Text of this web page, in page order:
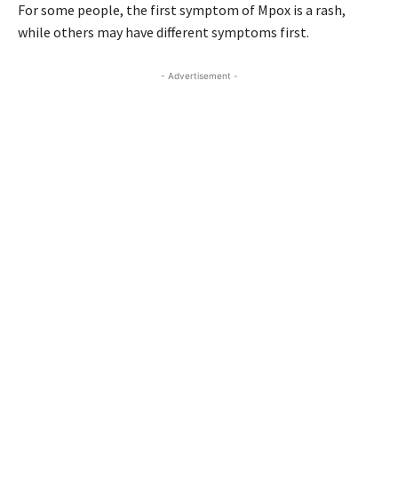
For some people, the first symptom of Mpox is a rash,
while others may have different symptoms first.
- Advertisement -